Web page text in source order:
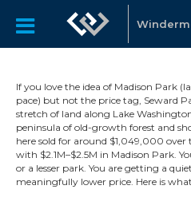
If you love the idea of Madison Park
pace) but not the price tag, Seward
stretch of land along Lake
peninsula of old-growth forest and
here sold for around $1,049,000
with $2.1M–$2.5M in Madison Park.
or a lesser park. You are getting a
meaningfully lower price. Here is